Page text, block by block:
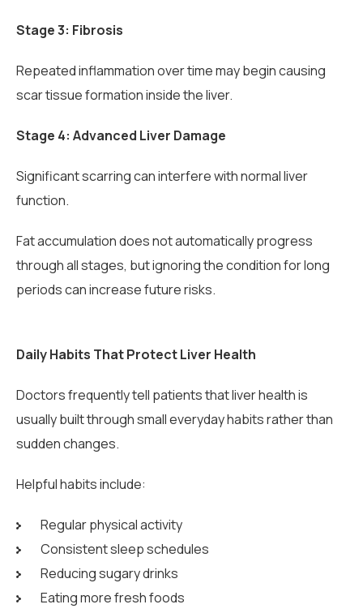
Stage 3: Fibrosis
Repeated inflammation over time may begin causing
scar tissue formation inside the liver.
Stage 4: Advanced Liver Damage
Significant scarring can interfere with normal liver
function.
Fat accumulation does not automatically progress
through all stages, but ignoring the condition for long
periods can increase future risks.
Daily Habits That Protect Liver Health
Doctors frequently tell patients that liver health is
usually built through small everyday habits rather than
sudden changes.
Helpful habits include:
Regular physical activity
Consistent sleep schedules
Reducing sugary drinks
Eating more fresh foods